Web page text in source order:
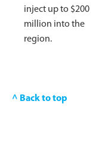
inject up to $200
million into the
region.
^ Back to top